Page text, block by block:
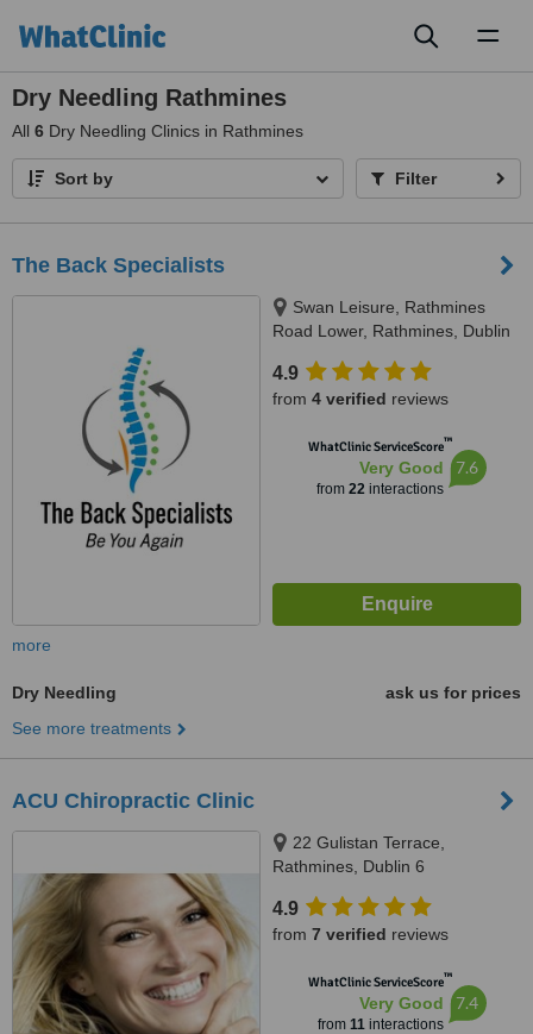
Dry Needling Rathmines
All 6 Dry Needling Clinics in Rathmines
Sort by Filter
The Back Specialists
Swan Leisure, Rathmines
Road Lower, Rathmines, Dublin
4.9
from 4 verified reviews
WhatClinic ServiceScore™
Very Good
from 22interactions
7.6
more
Dry Needling
ask us for prices
See more treatments
ACU Chiropractic Clinic
22 Gulistan Terrace,
Rathmines, Dublin 6
4.9
from 7 verified reviews
WhatClinic ServiceScore™
Very Good
from 11interactions
7.4